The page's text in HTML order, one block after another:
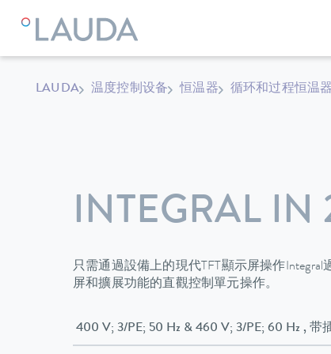
LAUDA 温度控制设备 恒温器 循环和过程恒温
INTEGRAL IN
只需通過設備上的現代TFT顯示屏操作
屏和擴展功能的直觀控制單元操作。
400